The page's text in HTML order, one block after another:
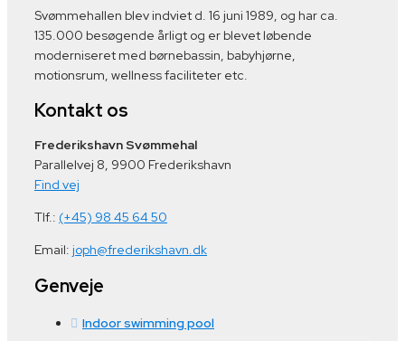
Svømmehallen blev indviet d. 16 juni 1989, og har ca.
135.000 besøgende årligt og er blevet løbende
moderniseret med børnebassin, babyhjørne,
motionsrum, wellness faciliteter etc.
Kontakt os
Frederikshavn Svømmehal
Parallelvej 8, 9900 Frederikshavn
Find vej
Tlf.: (+45) 98 45 64 50
Email: joph@frederikshavn.dk
Genveje
Indoor swimming pool